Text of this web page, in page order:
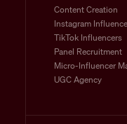
Content Creation
Instagram
TikTok Influencers
Panel Recruitment
Micro-Influencer
UGC Agency